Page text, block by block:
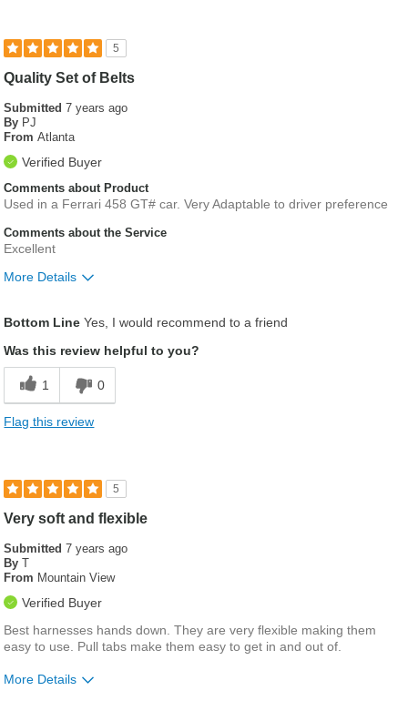
5
Quality Set of Belts
Submitted7 years ago
By PJ
From Atlanta
Verified Buyer
Comments about Product
Used in a Ferrari 458 GT# car. Very Adaptable to driver preference
Comments about the Service
Excellent
More Details
Bottom Line Yes, I would recommend to a friend
Was this review helpful to you?
1 0
Flag this review
5
Very soft and flexible
Submitted7 years ago
By T
From Mountain View
Verified Buyer
Best harnesses hands down. They are very flexible making them
easy to use. Pull tabs make them easy to get in and out of.
More Details